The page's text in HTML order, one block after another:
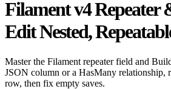
Filament v4 Repeater
Edit Nested,
Master the Filament repeater field and
JSON column or a HasMany relationship,
row, then fix empty saves.